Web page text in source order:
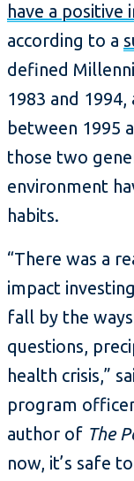
have a
according to a
defined
1983 and
between 1995
those two
environment
habits.
“There was a
impact
fall by the
questions,
health crisis,”
program
author of The
now, it’s safe